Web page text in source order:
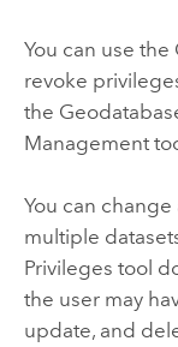
You can use the
revoke
the
Management
You can
multiple
Privileges tool
the user may
update, and